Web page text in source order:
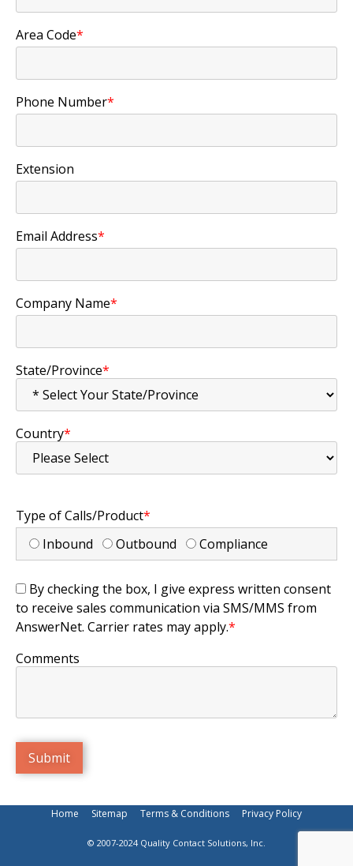
Area Code*
Phone Number*
Extension
Email Address*
Company Name*
State/Province*
Country*
Type of Calls/Product*
Inbound
Outbound Compliance
By checking the box, I give express written consent
to receive sales communication via SMS/MMS from
AnswerNet. Carrier rates may apply.*
Comments
Home Sitemap Terms & Conditions Privacy Policy
© 2007-2024 Quality Contact Solutions, Inc.